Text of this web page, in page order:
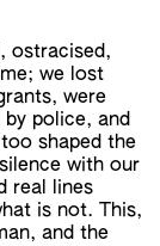
ostracised,
we lost
were
police, and
shaped the
with our
real lines
is not. This,
and the